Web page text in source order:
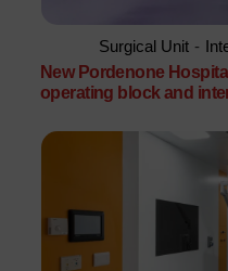
Surgical Unit -
New Pordenone
operating block and